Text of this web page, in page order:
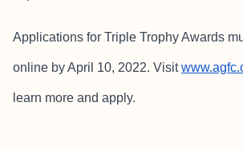
Applications for Triple Trophy Awards
online by April 10, 2022. Visit
learn more and apply.